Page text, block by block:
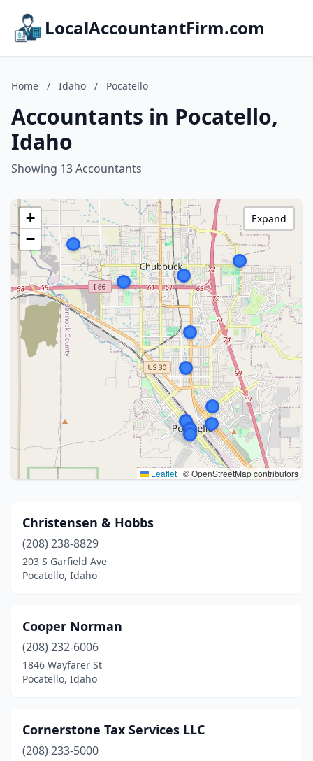
LocalAccountantFirm.com
Home / Idaho / Pocatello
Accountants in Pocatello,
Idaho
Showing 13 Accountants
+
−
Leaflet | © OpenStreetMap contributors
Expand
Christensen & Hobbs
(208) 238-8829
203 S Garfield Ave
Pocatello, Idaho
Cooper Norman
(208) 232-6006
1846 Wayfarer St
Pocatello, Idaho
Cornerstone Tax Services LLC
(208) 233-5000